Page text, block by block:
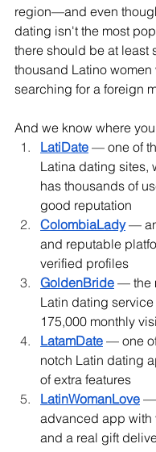
region—and even
dating isn't the most
there should be at least
thousand Latino women
searching for a foreign
And we know where
LatiDate — one of
Latina dating sites,
has thousands of
good reputation
ColombiaLady — an
and reputable
verified profiles
GoldenBride — the
Latin dating
175,000 monthly
LatamDate — one
notch Latin dating
of extra features
LatinWomanLove —
advanced app with
and a real gift